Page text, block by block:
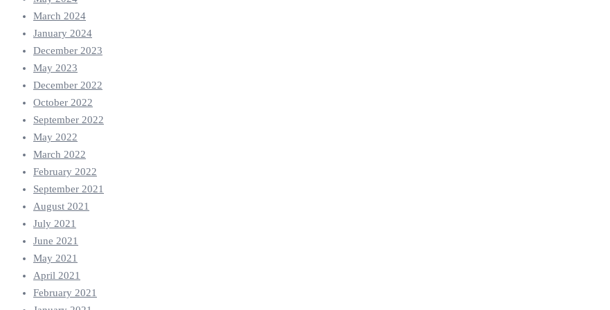
March 2024
January 2024
December 2023
May 2023
December 2022
October 2022
September 2022
May 2022
March 2022
February 2022
September 2021
August 2021
July 2021
June 2021
May 2021
April 2021
February 2021